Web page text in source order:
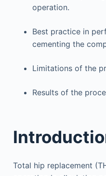
operation.
Best practice in
cementing the
Limitations of the
Results of the
Total hip replacement